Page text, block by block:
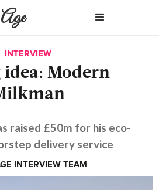
INTERVIEW
idea: Modern
raised £50m for his eco-
delivery service
INTERVIEW TEAM